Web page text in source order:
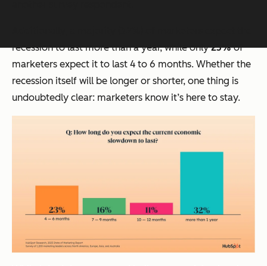
recession to last more than a year, while only23%of
marketers expect it to last 4 to 6 months. Whether the
recession itself will be longer or shorter, one thing is
undoubtedly clear: marketers know it’s here to stay.